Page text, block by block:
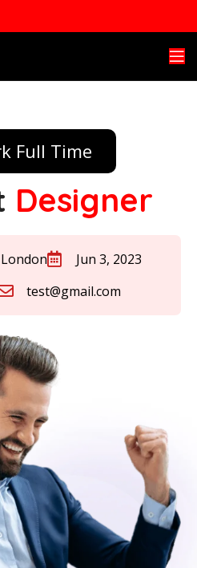
Full Time
Designer
London
Jun 3, 2023
test@gmail.com